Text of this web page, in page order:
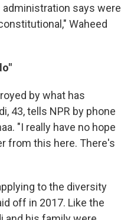
says were
Waheed
by what has
43, tells NPR by phone
"I really have no hope
from this here. There's
to the diversity
off in 2017. Like the